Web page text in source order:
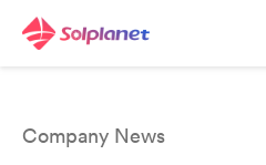
Company News